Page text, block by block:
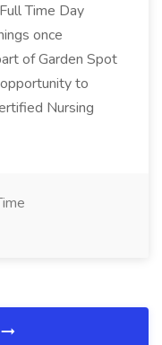
Time Day
once
of Garden Spot
to
Nursing